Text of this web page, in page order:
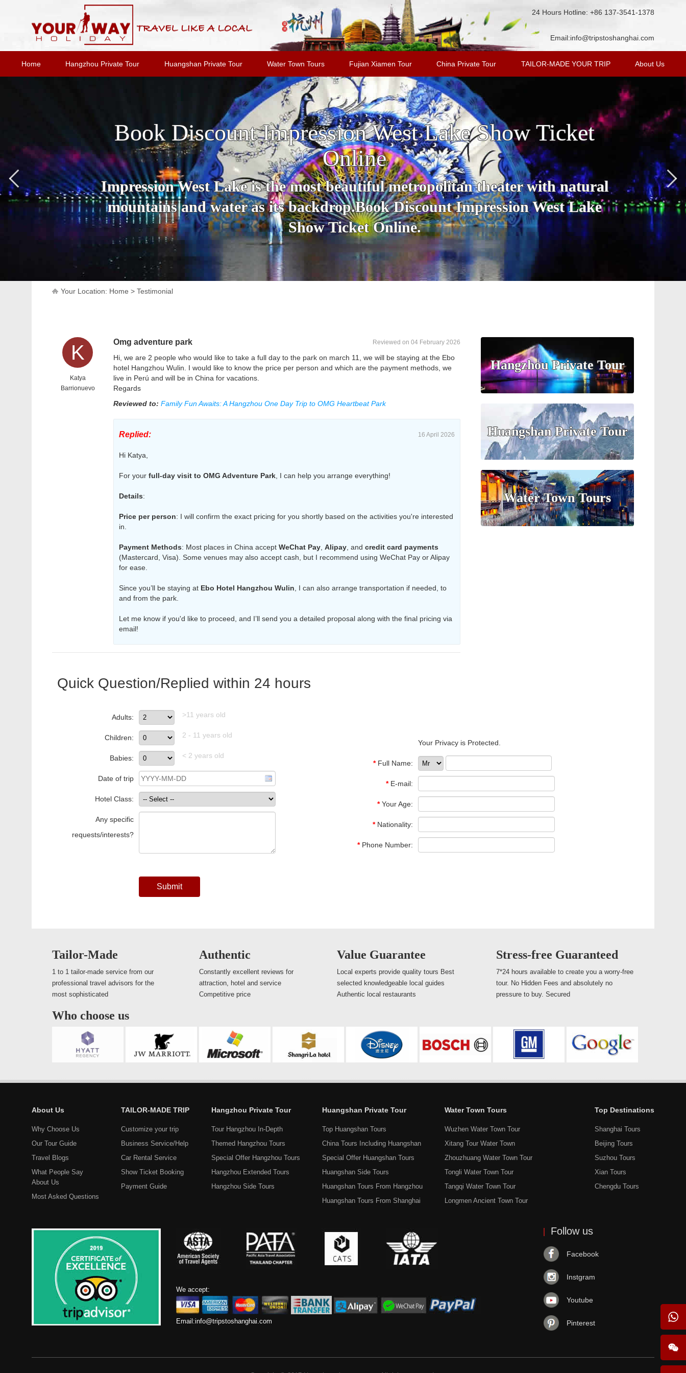
24 Hours Hotline: +86 137-3541-1378
Email:info@tripstoshanghai.com
Home Hangzhou Private Tour Huangshan Private Tour Water Town Tours Fujian Xiamen Tour China Private Tour TAILOR-MADE YOUR TRIP About Us
Book Discount Impression West Lake Show Ticket
Online
Impression West Lake is the most beautiful metropolitan theater with natural
mountains and water as its backdrop.Book Discount Impression West Lake
Show Ticket Online.
Your Location: Home > Testimonial
K
Katya
Barrionuevo
Reviewed on 04 February 2026
Omg adventure park
Hi, we are 2 people who would like to take a full day to the park on march 11, we will be staying at the Ebo
hotel Hangzhou Wulin. I would like to know the price per person and which are the payment methods, we
live in Perú and will be in China for vacations.
Regards
Reviewed to: Family Fun Awaits: A Hangzhou One Day Trip to OMG Heartbeat Park
Replied: 16 April 2026
Hi Katya,
For your full-day visit to OMG Adventure Park , I can help you arrange everything!
Details:
Price per person: I will confirm the exact pricing for you shortly based on the activities you're interested
in.
Payment Methods: Most places in China accept WeChat Pay Alipay , and credit card payments
(Mastercard, Visa). Some venues may also accept cash, but I recommend using WeChat Pay or Alipay
for ease.
Since you’ll be staying at Ebo Hotel Hangzhou Wulin , I can also arrange transportation if needed, to
and from the park.
Let me know if you'd like to proceed, and I’ll send you a detailed proposal along with the final pricing via
email!
Hangzhou Private Tour
Huangshan Private Tour
Water Town Tours
Quick Question/Replied within 24 hours
Adults: >11 years old
Children: 2 - 11 years old
Babies: < 2 years old
Date of trip
Hotel Class:
Any specific
requests/interests?
Your Privacy is Protected.
*Full Name:
*E-mail:
*Your Age:
*Nationality:
*Phone Number:
Submit
Tailor-Made
1 to 1 tailor-made service from our
professional travel advisors for the
most sophisticated
Authentic
Constantly excellent reviews for
attraction, hotel and service
Competitive price
Value Guarantee
Local experts provide quality tours Best
selected knowledgeable local guides
Authentic local restaurants
Stress-free Guaranteed
7*24 hours available to create you a worry-free
tour. No Hidden Fees and absolutely no
pressure to buy. Secured
Who choose us
About Us
Why Choose Us
Our Tour Guide
Travel Blogs
What People Say
About Us
Most Asked Questions
TAILOR-MADE TRIP
Customize your trip
Business Service/Help
Car Rental Service
Show Ticket Booking
Payment Guide
Hangzhou Private Tour
Tour Hangzhou In-Depth
Themed Hangzhou Tours
Special Offer Hangzhou Tours
Hangzhou Extended Tours
Hangzhou Side Tours
Huangshan Private Tour
Top Huangshan Tours
China Tours Including Huangshan
Special Offer Huangshan Tours
Huangshan Side Tours
Huangshan Tours From Hangzhou
Huangshan Tours From Shanghai
Water Town Tours
Wuzhen Water Town Tour
Xitang Tour Water Town
Zhouzhuang Water Town Tour
Tongli Water Town Tour
Tangqi Water Town Tour
Longmen Ancient Town Tour
Top Destinations
Shanghai Tours
Beijing Tours
Suzhou Tours
Xian Tours
Chengdu Tours
We accept:
Email:info@tripstoshanghai.com
Follow us
Facebook
Instgram
Youtube
Pinterest